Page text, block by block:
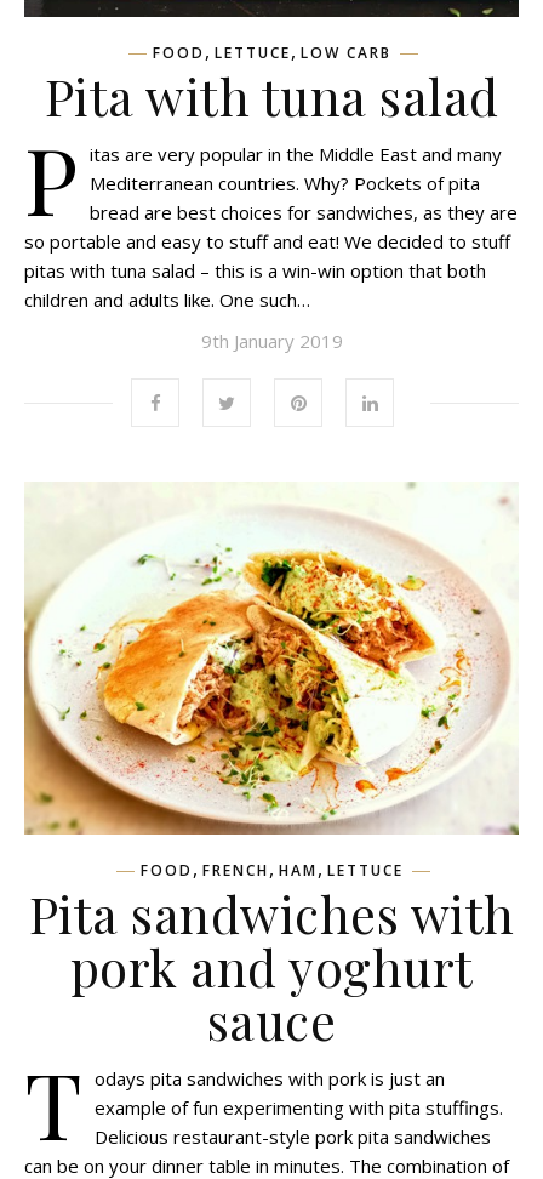
FOOD , LETTUCE, LOW CARB
Pita with tuna salad
P itas are very popular in the Middle East and many
Mediterranean countries. Why? Pockets of pita
bread are best choices for sandwiches, as they are
so portable and easy to stuff and eat! We decided to stuff
pitas with tuna salad – this is a win-win option that both
children and adults like. One such…
9th January 2019
FOOD , FRENCH, HAM, LETTUCE
Pita sandwiches with
pork and yoghurt
sauce
T odays pita sandwiches with pork is just an
example of fun experimenting with pita stuffings.
Delicious restaurant-style pork pita sandwiches
can be on your dinner table in minutes. The combination of